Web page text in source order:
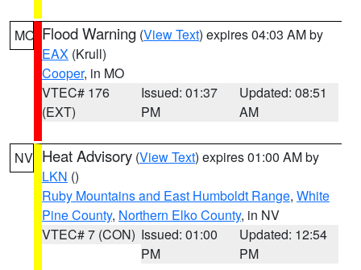
MO Flood Warning (View Text) expires 04:03 AM by
EAX (Krull)
Cooper, in MO
VTEC# 176
(EXT)
Issued: 01:37
PM
Updated: 08:51
AM
NV Heat Advisory (View Text) expires 01:00 AM by
LKN ()
Ruby Mountains and East Humboldt Range, White
Pine County, Northern Elko County, in NV
VTEC# 7 (CON) Issued: 01:00
PM
Updated: 12:54
PM